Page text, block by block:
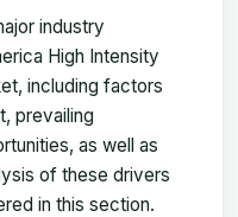
industry
High Intensity
including factors
prevailing
as well as
of these drivers
in this section.